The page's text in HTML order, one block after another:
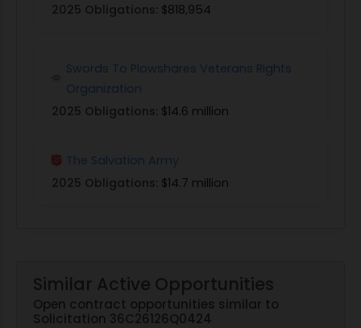
2025 Obligations: $818,954
Swords To Plowshares Veterans Rights
Organization
2025 Obligations: $14.6 million
The Salvation Army
2025 Obligations: $14.7 million
Similar Active Opportunities
Open contract opportunities similar to
Solicitation 36C26126Q0424